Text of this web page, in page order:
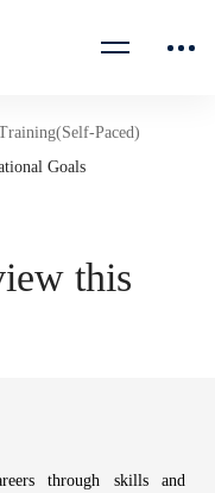
Paced)
Goals
this
through skills and